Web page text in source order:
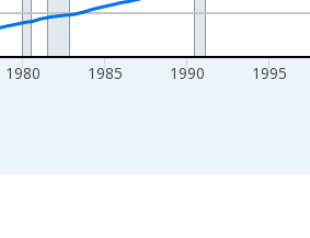
1980 1985 1990 1995